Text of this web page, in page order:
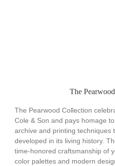
The
The Pearwood Collection
Cole & Son and pays homage
archive and printing techniques
developed in its living history.
time-honored craftsmanship of
color palettes and modern